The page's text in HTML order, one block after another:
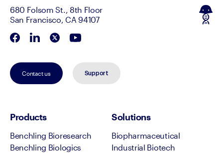
680 Folsom St., 8th Floor
San Francisco, CA 94107
Contact us Support
Products
Benchling Bioresearch
Benchling Biologics
Solutions
Biopharmaceutical
Industrial Biotech